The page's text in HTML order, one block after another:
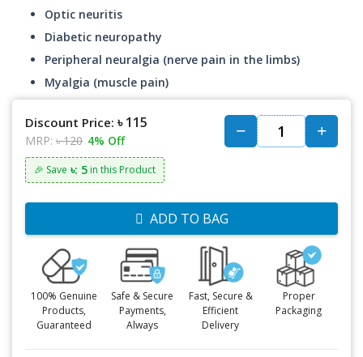
Optic neuritis
Diabetic neuropathy
Peripheral neuralgia (nerve pain in the limbs)
Myalgia (muscle pain)
Discount Price: ৳ 115
MRP: ৳ 120 4% Off
🎉 Save ৳: 5 in this Product
ADD TO BAG
100% Genuine
Products,
Guaranteed
Safe & Secure
Payments,
Always
Fast, Secure &
Efficient
Delivery
Proper
Packaging